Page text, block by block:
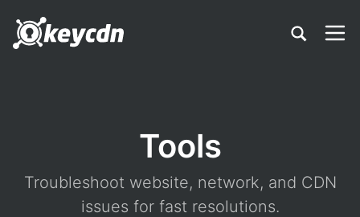
Tools
Troubleshoot website, network, and CDN
issues for fast resolutions.